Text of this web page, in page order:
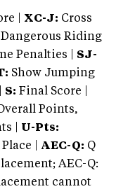
| XC-J: Cross
Dangerous Riding
Penalties | SJ-
Show Jumping
S: Final Score |
Points,
| U-Pts:
| AEC-Q: Q
AEC-Q:
cannot